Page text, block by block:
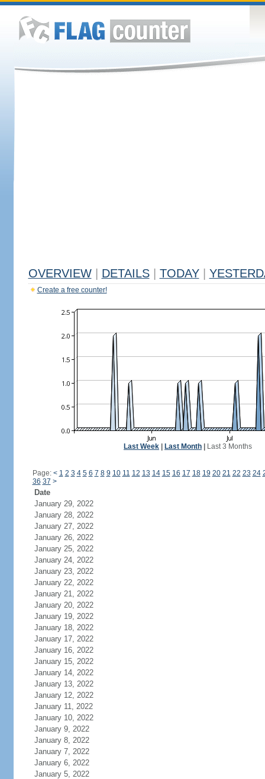
OVERVIEW DETAILS TODAY
Create a free counter!
Last Week Last Month Last 3 Months
Page: < 1 2 3 4 5 6 7 8 9 10 11 12 13 14 15 16 17 18 19 20 21 22 23 24
36 37 >
Date
January 29, 2022
January 28, 2022
January 27, 2022
January 26, 2022
January 25, 2022
January 24, 2022
January 23, 2022
January 22, 2022
January 21, 2022
January 20, 2022
January 19, 2022
January 18, 2022
January 17, 2022
January 16, 2022
January 15, 2022
January 14, 2022
January 13, 2022
January 12, 2022
January 11, 2022
January 10, 2022
January 9, 2022
January 8, 2022
January 7, 2022
January 6, 2022
January 5, 2022